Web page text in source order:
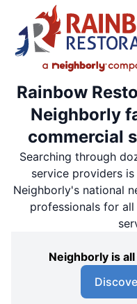
Rainbow
Neighborly
commercial
Searching through
service providers
Neighborly's national
professionals for
Neighborly is